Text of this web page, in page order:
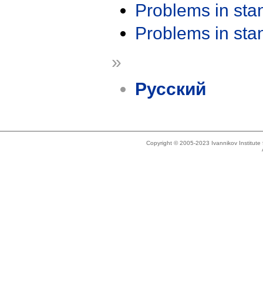
Problems in
Problems in
»
Русский
Copyright © 2005-2023 Ivannikov Institute